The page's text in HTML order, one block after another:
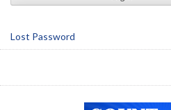
Lost Password